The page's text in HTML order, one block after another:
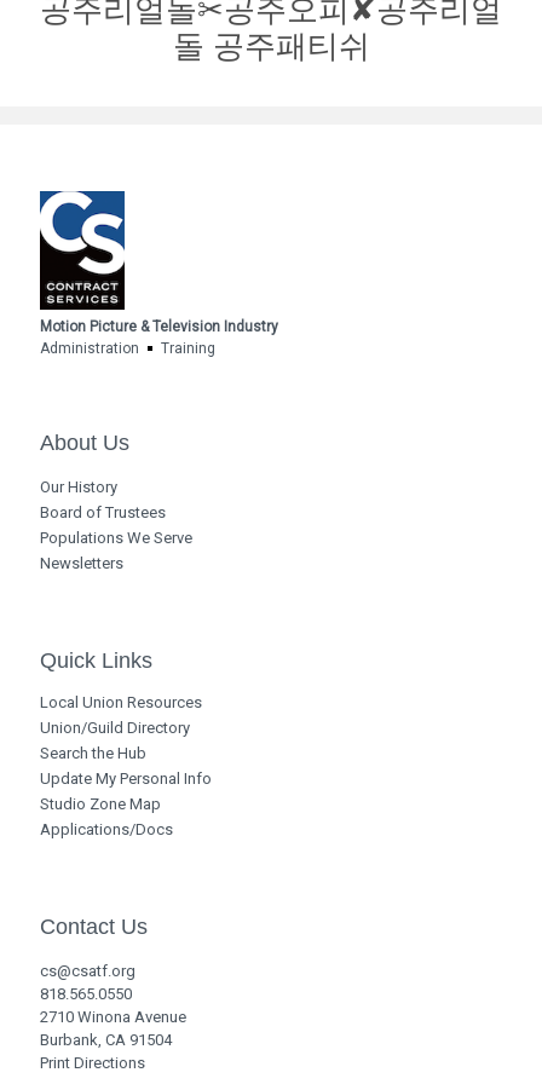
공주리얼돌✂공주오피✘공주리얼
돌 공주패티쉬
Motion Picture & Television Industry
Administration
Training
About Us
Our History
Board of Trustees
Populations We Serve
Newsletters
Quick Links
Local Union Resources
Union/Guild Directory
Search the Hub
Update My Personal Info
Studio Zone Map
Applications/Docs
Contact Us
cs@csatf.org
818.565.0550
2710 Winona Avenue
Burbank, CA 91504
Print Directions